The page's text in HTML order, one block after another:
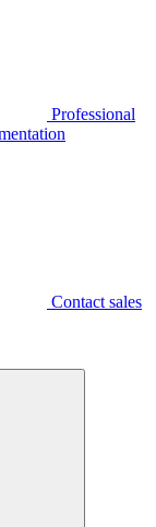
Professional
Contact sales